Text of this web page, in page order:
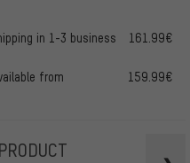
in 1-3 business
161.99€
from
159.99€